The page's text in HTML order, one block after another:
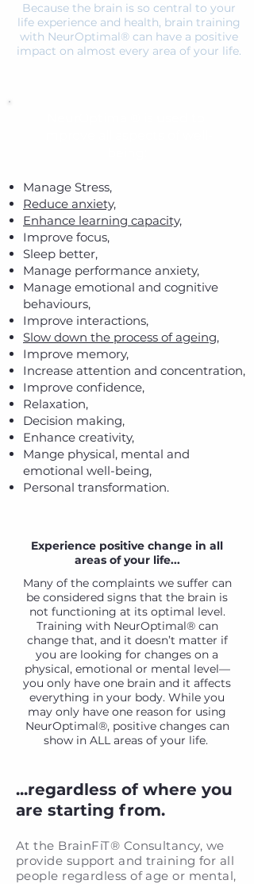
Because the brain is so central to your
life experience and health, brain training
with NeurOptimal® can have a positive
impact on almost every area of your life.
Experience positive change in all
areas of your life...
Many of the complaints we suffer can
be considered signs that the brain is
not functioning at its optimal level.
Training with NeurOptimal® can
change that, and it doesn’t matter if
you are looking for changes on a
physical, emotional or mental level—
you only have one brain and it affects
everything in your body. While you
may only have one reason for using
NeurOptimal®, positive changes can
show in ALL areas of your life.
...regardless of where you
are starting from.
At the BrainFiT® Consultancy, we
provide support and training for all
people regardless of age or mental,
Manage Stress,
Reduce anxiety,
Enhance learning capacity,
Improve focus,
Sleep better,
Manage performance anxiety,
Manage emotional and cognitive
behaviours,
Improve interactions,
Slow down the process of ageing,
Improve memory,
Increase attention and concentration,
Improve confidence,
Relaxation,
Decision making,
Enhance creativity,
Mange physical, mental and
emotional well-being,
Personal transformation.